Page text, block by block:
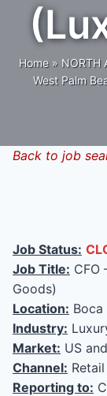
Home » NORTH
West Palm
Back to job
Job Status:
Job Title: CFO
Goods)
Location: Boca
Industry:
Market: US
Channel: Retail
Reporting to: